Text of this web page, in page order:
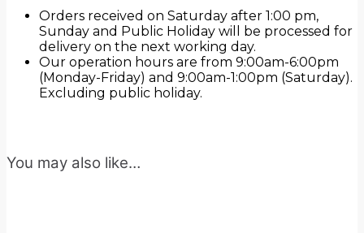
Orders received on Saturday after 1:00 pm,
Sunday and Public Holiday will be processed for
delivery on the next working day.
Our operation hours are from 9:00am-6:00pm
(Monday-Friday) and 9:00am-1:00pm (Saturday).
Excluding public holiday.
You may also like…